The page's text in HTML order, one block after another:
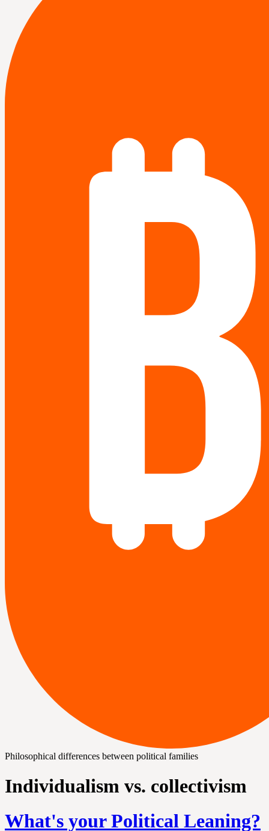
Philosophical differences between political families
Individualism vs. collectivism
What's your Political Leaning?